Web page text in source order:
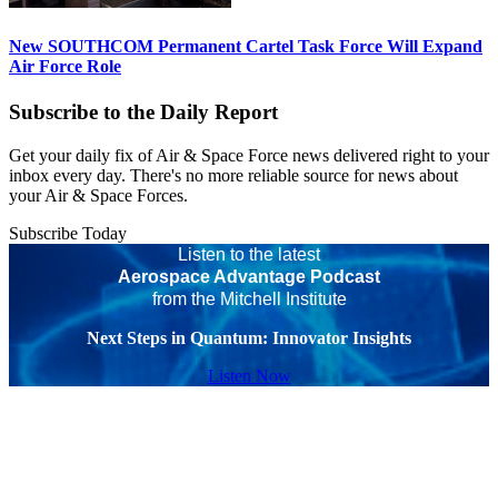
New SOUTHCOM Permanent Cartel Task Force Will Expand
Air Force Role
Subscribe to the Daily Report
Get your daily fix of Air & Space Force news delivered right to your
inbox every day. There's no more reliable source for news about
your Air & Space Forces.
Subscribe Today
Listen to the latest
Aerospace Advantage Podcast
from the Mitchell Institute
Next Steps in Quantum: Innovator Insights
Listen Now